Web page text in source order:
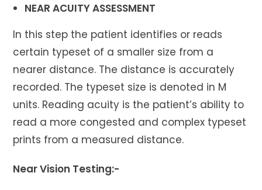
NEAR ACUITY ASSESSMENT
In this step the patient identifies or reads
certain typeset of a smaller size from a
nearer distance. The distance is accurately
recorded. The typeset size is denoted in M
units. Reading acuity is the patient’s ability to
read a more congested and complex typeset
prints from a measured distance.
Near Vision Testing:-